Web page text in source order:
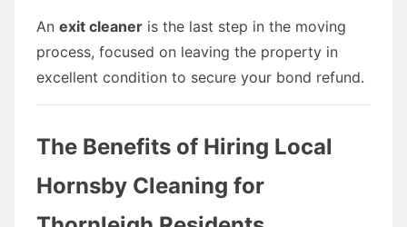
An exit cleaner is the last step in the moving
process, focused on leaving the property in
excellent condition to secure your bond refund.
The Benefits of Hiring Local
Hornsby Cleaning for